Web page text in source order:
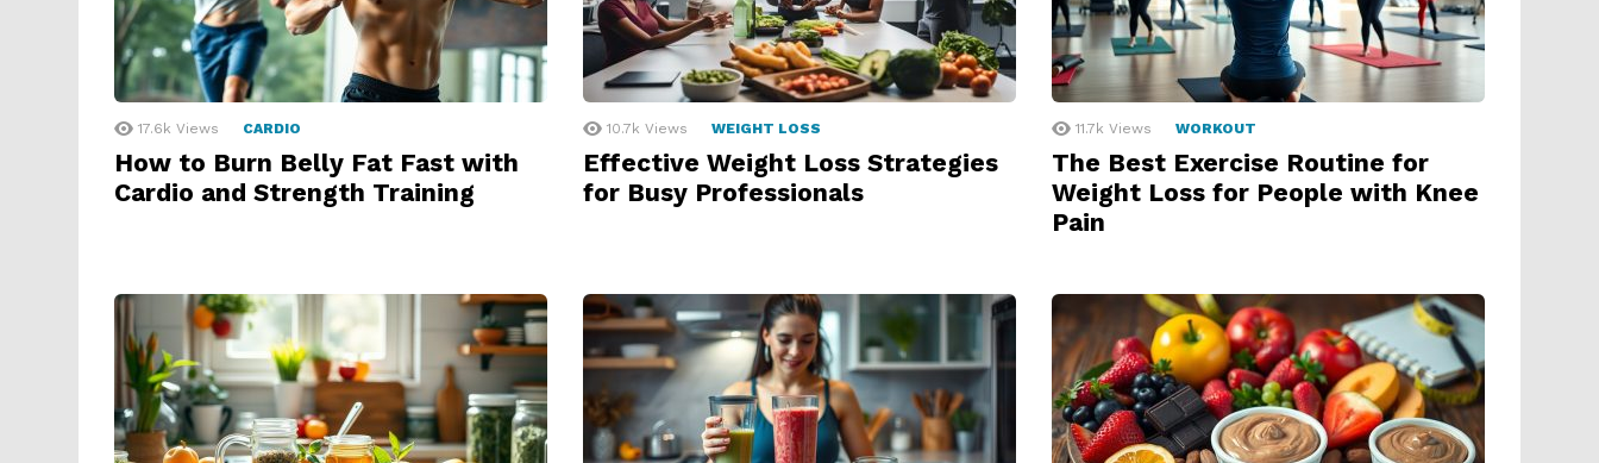
17.6k Views CARDIO
How to Burn Belly Fat Fast with
Cardio and Strength Training
10.7k Views WEIGHT LOSS
Effective Weight Loss Strategies
for Busy Professionals
11.7k Views WORKOUT
The Best Exercise Routine for
Weight Loss for People with Knee
Pain